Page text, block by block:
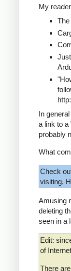
My
The
In
a link to
probably
What
Check
visiting,
Amusing
deleting
seen in a
Edit:
of
There